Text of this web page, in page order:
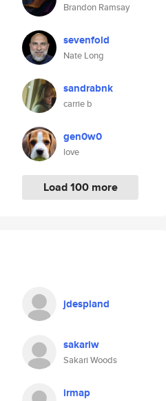
Brandon Ramsay
sevenfold
Nate Long
sandrabnk
carrie b
gen0w0
love
Load 100 more
jdespland
sakariw
Sakari Woods
irmap